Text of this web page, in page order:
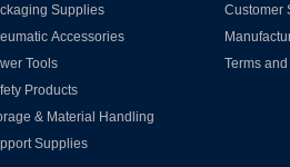
Supplies
Accessories
Tools
Products
& Material Handling
Supplies
Customer
Terms